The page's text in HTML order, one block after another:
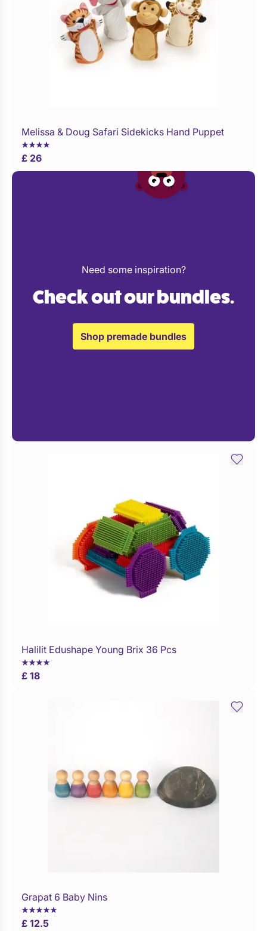
Buy Now
Melissa & Doug Safari Sidekicks Hand Puppet
£ 26
Need some inspiration?
Check out our bundles.
Shop premade bundles
Buy Now
Halilit Edushape Young Brix 36 Pcs
£ 18
Buy Now
Grapat 6 Baby Nins
£ 12.5